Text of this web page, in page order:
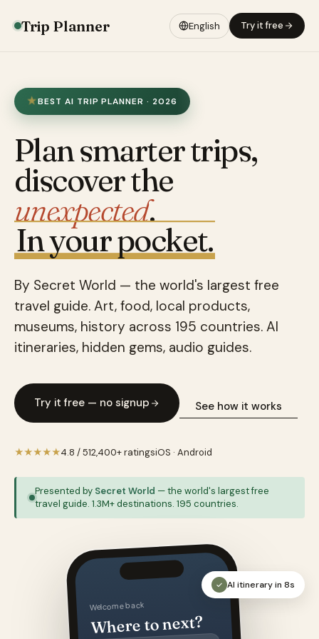
Trip Planner English Try it free
BEST AI TRIP PLANNER · 2026
Plan smarter trips,
discover the
unexpected.
In your pocket.
By Secret World — the world's largest free
travel guide. Art, food, local products,
museums, history across 195 countries. AI
itineraries, hidden gems, audio guides.
Try it free — no signup See how it works
★★★★★4.8 / 512,400+ ratingsiOS · Android
Presented by Secret World — the world's largest free
travel guide. 1.3M+ destinations. 195 countries.
Welcome back
Where to next?
✓ AI itinerary in 8s